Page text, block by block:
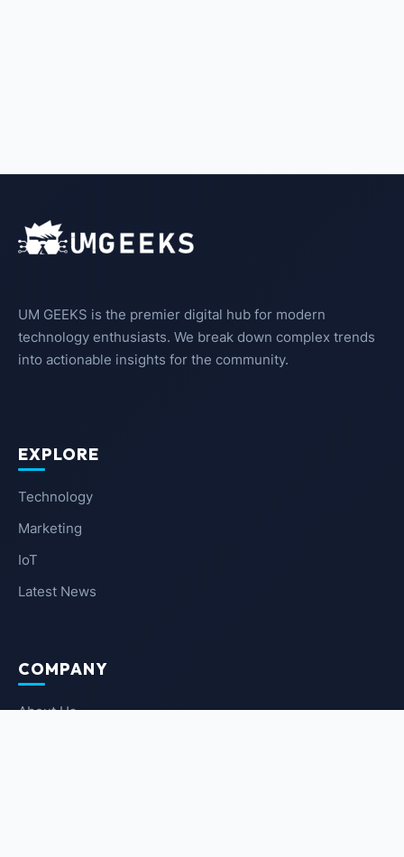
UM GEEKS is the premier digital hub for modern
technology enthusiasts. We break down complex trends
into actionable insights for the community.
EXPLORE
Technology
Marketing
IoT
Latest News
COMPANY
About Us